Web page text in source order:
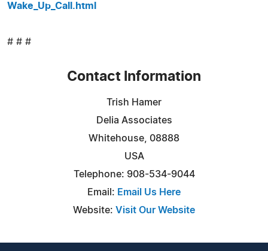
Wake_Up_Call.html
# # #
Contact Information
Trish Hamer
Delia Associates
Whitehouse, 08888
USA
Telephone: 908-534-9044
Email: Email Us Here
Website: Visit Our Website